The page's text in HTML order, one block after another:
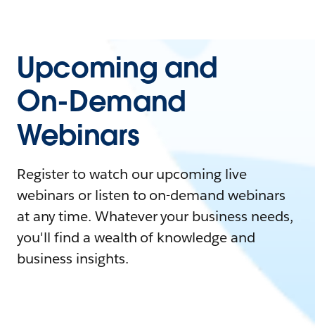
Upcoming and
On-Demand
Webinars
Register to watch our upcoming live
webinars or listen to on-demand webinars
at any time. Whatever your business needs,
you'll find a wealth of knowledge and
business insights.